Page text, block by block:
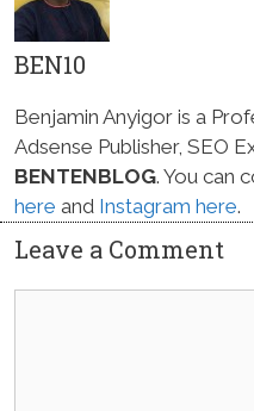
BEN10
Benjamin Anyigor is a
Adsense Publisher, SEO
BENTENBLOG. You can
here and Instagram here.
Leave a Comment